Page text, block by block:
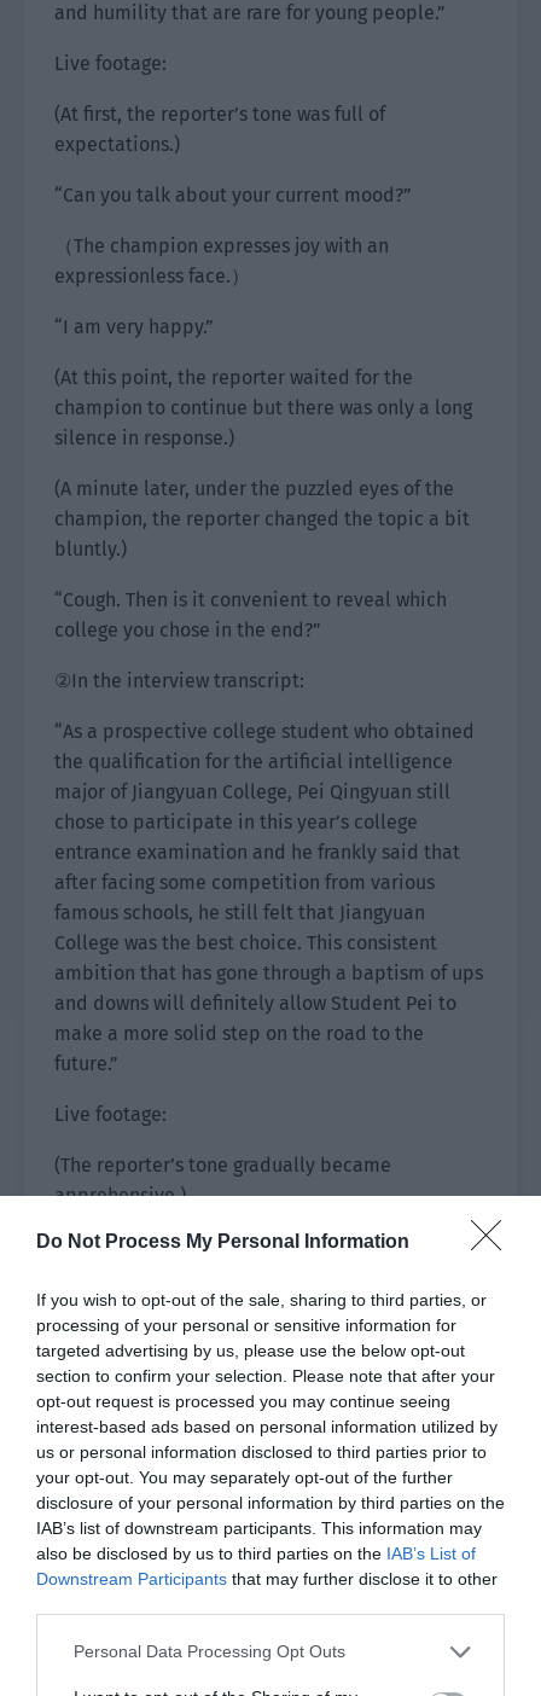
Do Not Process My Personal Information
If you wish to opt-out of the sale, sharing to third parties, or
processing of your personal or sensitive information for
targeted advertising by us, please use the below opt-out
section to confirm your selection. Please note that after your
opt-out request is processed you may continue seeing
interest-based ads based on personal information utilized by
us or personal information disclosed to third parties prior to
your opt-out. You may separately opt-out of the further
disclosure of your personal information by third parties on the
IAB’s list of downstream participants. This information may
also be disclosed by us to third parties on the IAB’s List of
Downstream Participants that may further disclose it to other
Personal Data Processing Opt Outs
and humility that are rare for young people.”
Live footage:
(At first, the reporter’s tone was full of
expectations.)
“Can you talk about your current mood?”
（The champion expresses joy with an
expressionless face.）
“I am very happy.”
(At this point, the reporter waited for the
champion to continue but there was only a long
silence in response.)
(A minute later, under the puzzled eyes of the
champion, the reporter changed the topic a bit
bluntly.)
“Cough. Then is it convenient to reveal which
college you chose in the end?”
②In the interview transcript:
“As a prospective college student who obtained
the qualification for the artificial intelligence
major of Jiangyuan College, Pei Qingyuan still
chose to participate in this year’s college
entrance examination and he frankly said that
after facing some competition from various
famous schools, he still felt that Jiangyuan
College was the best choice. This consistent
ambition that has gone through a baptism of ups
and downs will definitely allow Student Pei to
make a more solid step on the road to the
future.”
Live footage:
(The reporter’s tone gradually became
apprehensive.)
“…Can you tell me why you still chose
(The champion continues to be expressionless.)
“It is the most suitable place.”
(The reporter pressed strongly.)
“Where is it suitable?”
(The champion remains cold.)
“Everywhere.”